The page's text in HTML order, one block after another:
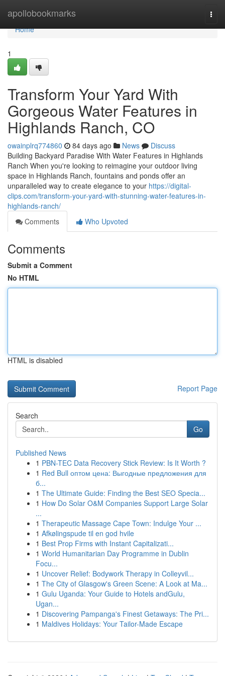
apollobookmarks
Home
Home
1
Transform Your Yard With
Gorgeous Water Features in
Highlands Ranch, CO
owainplrq774860 84 days ago News
Discuss
Building Backyard Paradise With Water Features in Highlands
Ranch When you're looking to reimagine your outdoor living
space in Highlands Ranch, fountains and ponds offer an
unparalleled way to create elegance to your https://digital-
clips.com/transform-your-yard-with-stunning-water-features-in-
highlands-ranch/
Comments
Who Upvoted
Comments
Submit a Comment
No HTML
HTML is disabled
Report Page
Search
Go
Published News
1 PBN-TEC Data Recovery Stick Review: Is It Worth ?
1 Red Bull оптом цена: Выгодные предложения для
б...
1 The Ultimate Guide: Finding the Best SEO Specia...
1 How Do Solar O&M Companies Support Large Solar
...
1 Therapeutic Massage Cape Town: Indulge Your ...
1 Afkølingspude til en god hvile
1 Best Prop Firms with Instant Capitalizati...
1 World Humanitarian Day Programme in Dublin
Focu...
1 Uncover Relief: Bodywork Therapy in Colleyvil...
1 The City of Glasgow's Green Scene: A Look at Ma...
1 Gulu Uganda: Your Guide to Hotels andGulu,
Ugan...
1 Discovering Pampanga's Finest Getaways: The Pri...
1 Maldives Holidays: Your Tailor-Made Escape